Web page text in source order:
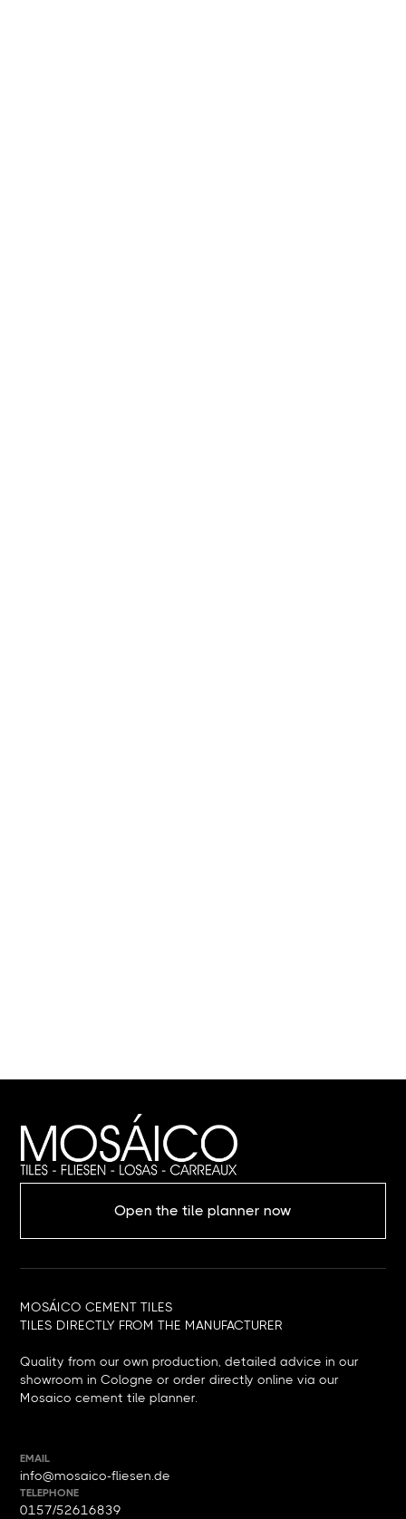
Open the tile planner now
MOSÁICO CEMENT TILES
TILES DIRECTLY FROM THE MANUFACTURER
Quality from our own production, detailed advice in our
showroom in Cologne or order directly online via our
Mosaico cement tile planner.
EMAIL
info@mosaico-fliesen.de
TELEPHONE
0157/52616839